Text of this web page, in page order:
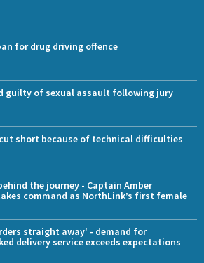
for drug driving offence
guilty of sexual assault following jury
short because of technical difficulties
the journey - Captain Amber
command as NorthLink’s first female
straight away' - demand for
delivery service exceeds expectations